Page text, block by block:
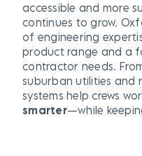
accessible and more
continues to grow.
of engineering
product range and a
contractor needs.
suburban utilities and
systems help crews
smarter—while